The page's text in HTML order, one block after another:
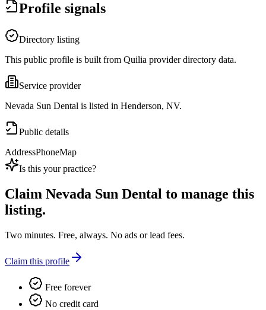
Profile signals
Directory listing
This public profile is built from Quilia provider directory data.
Service provider
Nevada Sun Dental is listed in Henderson, NV.
Public details
AddressPhoneMap
Is this your practice?
Claim Nevada Sun Dental to manage this
listing.
Two minutes. Free, always. No ads or lead fees.
Claim this profile
Free forever
No credit card